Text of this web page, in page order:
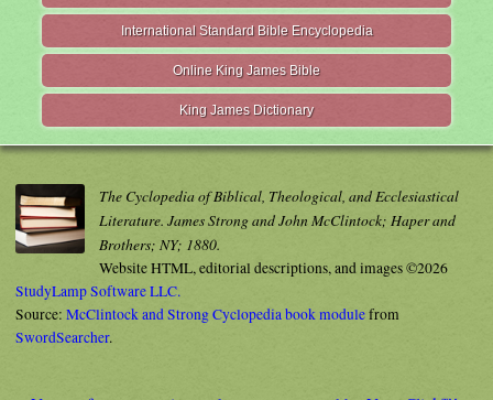
International Standard Bible Encyclopedia
Online King James Bible
King James Dictionary
The Cyclopedia of Biblical, Theological, and Ecclesiastical
Literature. James Strong and John McClintock; Haper and
Brothers; NY; 1880.
Website HTML, editorial descriptions, and images ©2026
StudyLamp Software LLC.
Source: McClintock and Strong Cyclopedia book modulefrom
SwordSearcher.